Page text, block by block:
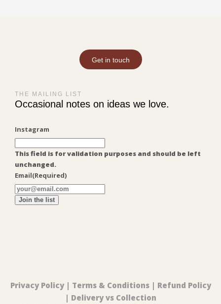
Get in touch
THE MAILING LIST
Occasional notes on ideas we love.
Instagram
This field is for validation purposes and should be left
unchanged.
Email(Required)
Privacy Policy| Terms & Conditions| Refund Policy
| Delivery vs Collection